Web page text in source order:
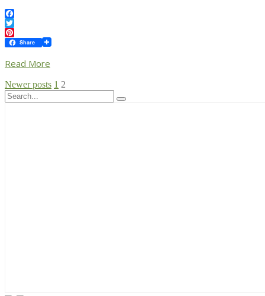
Facebook
Twitter
Pinterest
Share
Read More
Posts
pagination
Newer posts 1 2